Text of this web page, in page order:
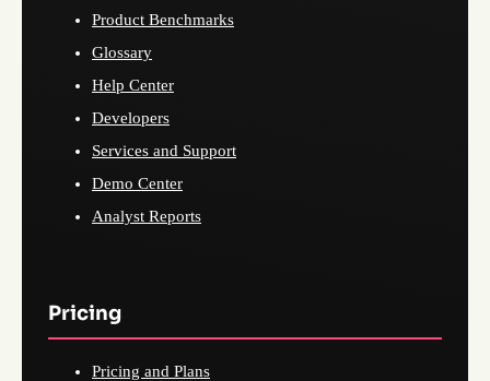
Product Benchmarks
Glossary
Help Center
Developers
Services and Support
Demo Center
Analyst Reports
Pricing
Pricing and Plans